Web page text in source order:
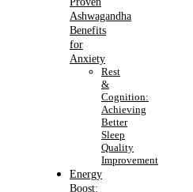
Ashwagandha
Benefits
for
Anxiety
Rest
&
Cognition:
Achieving
Better
Sleep
Quality
Improvement
Energy
Boost: